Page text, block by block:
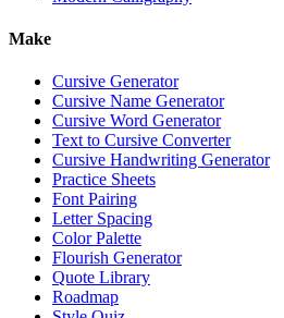
Make
Cursive Generator
Cursive Name Generator
Cursive Word Generator
Text to Cursive Converter
Cursive Handwriting Generator
Practice Sheets
Font Pairing
Letter Spacing
Color Palette
Flourish Generator
Quote Library
Roadmap